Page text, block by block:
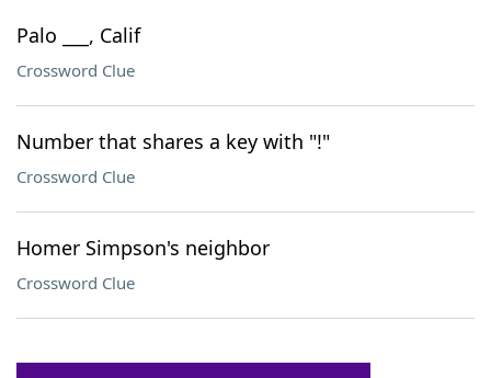
Palo ___, Calif
Crossword Clue
Number that shares a key with "!"
Crossword Clue
Homer Simpson's neighbor
Crossword Clue